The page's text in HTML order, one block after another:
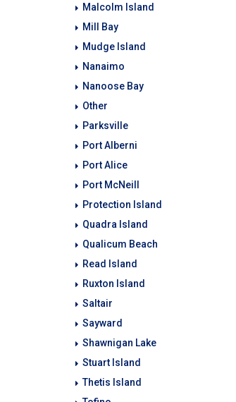
Malcolm Island
Mill Bay
Mudge Island
Nanaimo
Nanoose Bay
Other
Parksville
Port Alberni
Port Alice
Port McNeill
Protection Island
Quadra Island
Qualicum Beach
Read Island
Ruxton Island
Saltair
Sayward
Shawnigan Lake
Stuart Island
Thetis Island